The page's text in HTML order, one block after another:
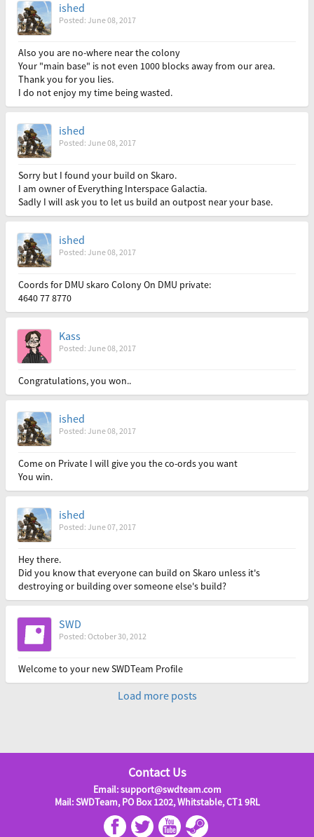
ished
Posted: June 08, 2017
Also you are no-where near the colony
Your "main base" is not even 1000 blocks away from our area.
Thank you for you lies.
I do not enjoy my time being wasted.
ished
Posted: June 08, 2017
Sorry but I found your build on Skaro.
I am owner of Everything Interspace Galactia.
Sadly I will ask you to let us build an outpost near your base.
ished
Posted: June 08, 2017
Coords for DMU skaro Colony On DMU private:
4640 77 8770
Kass
Posted: June 08, 2017
Congratulations, you won..
ished
Posted: June 08, 2017
Come on Private I will give you the co-ords you want
You win.
ished
Posted: June 07, 2017
Hey there.
Did you know that everyone can build on Skaro unless it's
destroying or building over someone else's build?
SWD
Posted: October 30, 2012
Welcome to your new SWDTeam Profile
Load more posts
Contact Us
Email: support@swdteam.com
Mail: SWDTeam, PO Box 1202, Whitstable, CT1 9RL